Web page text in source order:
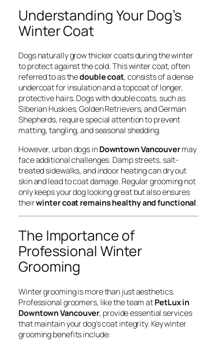
Understanding Your Dog’s
Winter Coat
Dogs naturally grow thicker coats during the winter
to protect against the cold. This winter coat, often
referred to as thedouble coat, consists of a dense
undercoat for insulation and a topcoat of longer,
protective hairs. Dogs with double coats, such as
Siberian Huskies, Golden Retrievers, and German
Shepherds, require special attention to prevent
matting, tangling, and seasonal shedding.
However, urban dogs inDowntown Vancouvermay
face additional challenges. Damp streets, salt-
treated sidewalks, and indoor heating can dry out
skin and lead to coat damage. Regular grooming not
only keeps your dog looking great but also ensures
theirwinter coat remains healthy and functional.
The Importance of
Professional Winter
Grooming
Winter grooming is more than just aesthetics.
Professional groomers, like the team atPetLux in
Downtown Vancouver, provide essential services
that maintain your dog’s coat integrity. Key winter
grooming benefits include: